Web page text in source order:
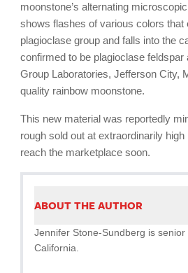
moonstone’s alternating
shows flashes of various colors that
plagioclase group and falls into the
confirmed to be plagioclase
Group Laboratories, Jefferson City,
quality rainbow moonstone.
This new material was reportedly
rough sold out at extraordinarily
reach the marketplace soon.
ABOUT THE AUTHOR
Jennifer Stone-Sundberg is
California.